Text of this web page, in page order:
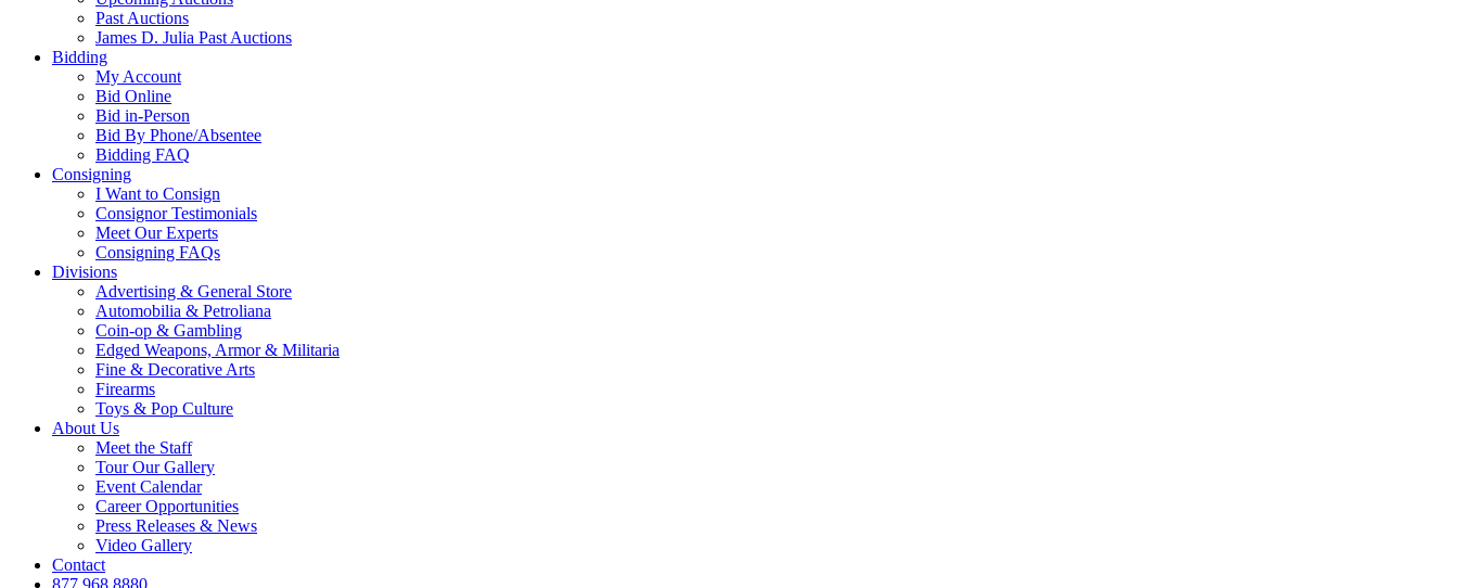
Past Auctions
James D. Julia Past Auctions
Bidding
My Account
Bid Online
Bid in-Person
Bid By Phone/Absentee
Bidding FAQ
Consigning
I Want to Consign
Consignor Testimonials
Meet Our Experts
Consigning FAQs
Divisions
Advertising & General Store
Automobilia & Petroliana
Coin-op & Gambling
Edged Weapons, Armor & Militaria
Fine & Decorative Arts
Firearms
Toys & Pop Culture
About Us
Meet the Staff
Tour Our Gallery
Event Calendar
Career Opportunities
Press Releases & News
Video Gallery
Contact